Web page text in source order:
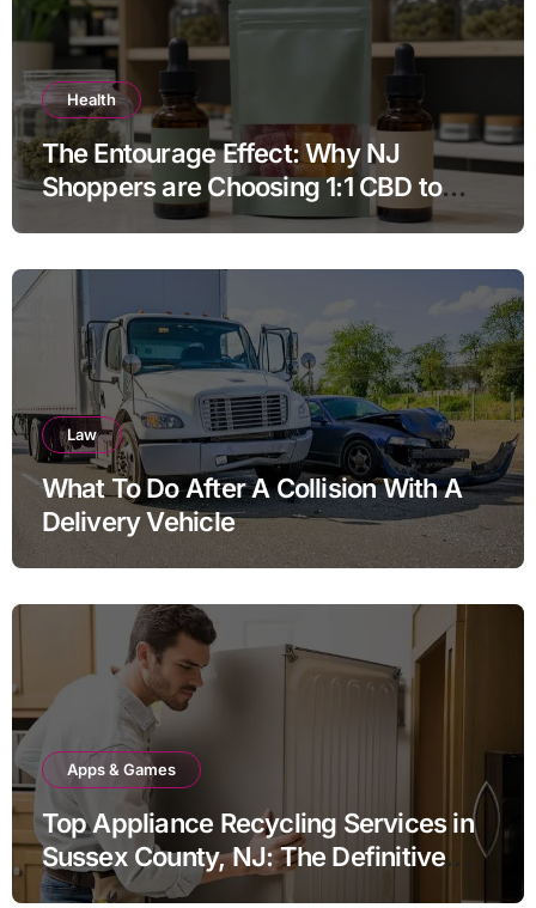
Health
The Entourage Effect: Why NJ
Shoppers are Choosing 1:1 CBD to
THC Ratios
Law
What To Do After A Collision With A
Delivery Vehicle
Apps & Games
Top Appliance Recycling Services in
Sussex County, NJ: The Definitive
Guide to Responsible Disposal